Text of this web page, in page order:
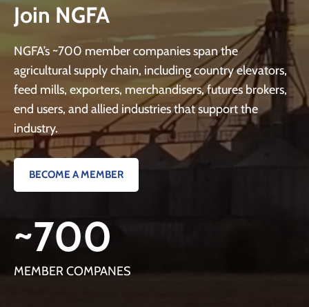
Join NGFA
NGFA’s ~700 member companies span the
agricultural supply chain, including country elevators,
feed mills, exporters, merchandisers, futures brokers,
end users, and allied industries that support the
industry.
BECOME A MEMBER
~700
MEMBER COMPANES